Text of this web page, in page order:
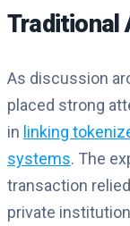
Traditional
As discussion
placed strong
in linking
systems. The
transaction
private